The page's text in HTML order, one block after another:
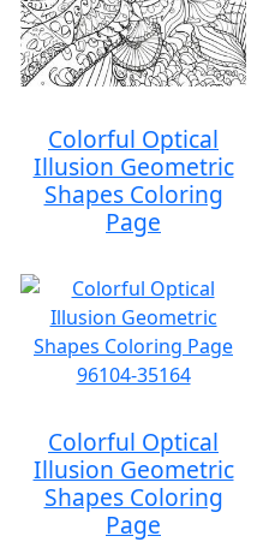
Colorful Optical
Illusion Geometric
Shapes Coloring
Page
Colorful Optical
Illusion Geometric
Shapes Coloring
Page